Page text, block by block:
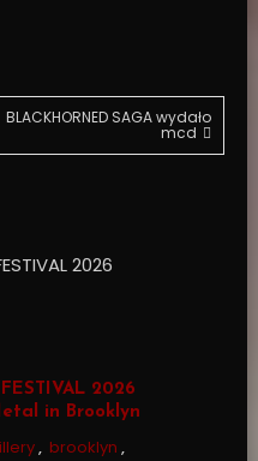
BLACKHORNED SAGA wydało
mcd
2026
in Brooklyn
, brooklyn ,